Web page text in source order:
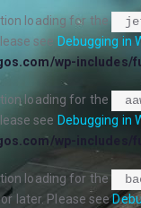
loading for the
see Debugging in
wp-includes/
loading for the
see Debugging in
wp-includes/
loading for the
later. Please see